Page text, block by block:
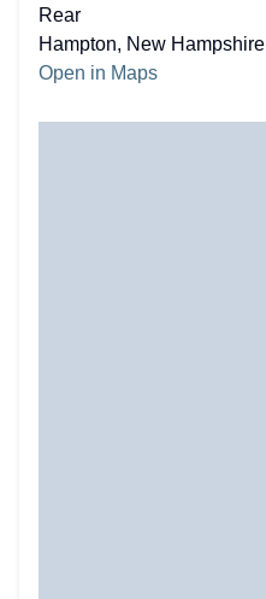
Rear
Hampton, New Hampshire
Open in Maps